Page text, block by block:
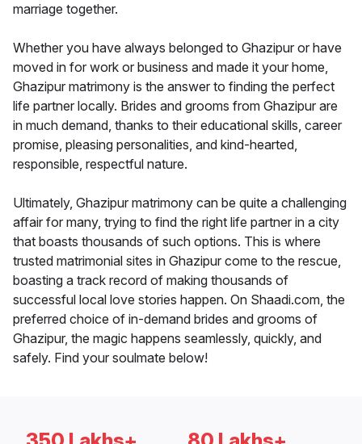
marriage together.
Whether you have always belonged to Ghazipur or have
moved in for work or business and made it your home,
Ghazipur matrimony is the answer to finding the perfect
life partner locally. Brides and grooms from Ghazipur are
in much demand, thanks to their educational skills, career
promise, pleasing personalities, and kind-hearted,
responsible, respectful nature.
Ultimately, Ghazipur matrimony can be quite a challenging
affair for many, trying to find the right life partner in a city
that boasts thousands of such options. This is where
trusted matrimonial sites in Ghazipur come to the rescue,
boasting a track record of making thousands of
successful local love stories happen. On Shaadi.com, the
preferred choice of in-demand brides and grooms of
Ghazipur, the magic happens seamlessly, quickly, and
safely. Find your soulmate below!